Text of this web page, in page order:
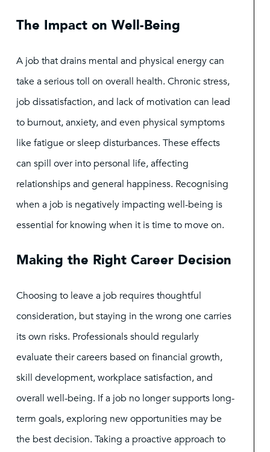
The Impact on Well-Being
A job that drains mental and physical energy can
take a serious toll on overall health. Chronic stress,
job dissatisfaction, and lack of motivation can lead
to burnout, anxiety, and even physical symptoms
like fatigue or sleep disturbances. These effects
can spill over into personal life, affecting
relationships and general happiness. Recognising
when a job is negatively impacting well-being is
essential for knowing when it is time to move on.
Making the Right Career Decision
Choosing to leave a job requires thoughtful
consideration, but staying in the wrong one carries
its own risks. Professionals should regularly
evaluate their careers based on financial growth,
skill development, workplace satisfaction, and
overall well-being. If a job no longer supports long-
term goals, exploring new opportunities may be
the best decision. Taking a proactive approach to